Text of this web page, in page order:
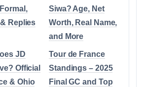
Replies
Siwa? Age, Net
Worth, Real Name,
and More
JD
Official
& Ohio
Tour de France
Standings – 2025
Final GC and Top